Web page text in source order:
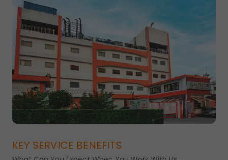
KEY SERVICE BENEFITS